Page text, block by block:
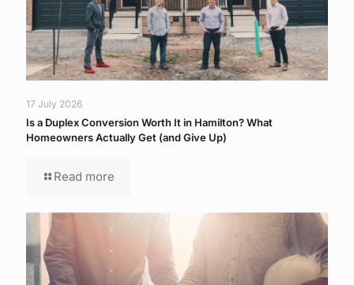
17 July 2026
Is a Duplex Conversion Worth It in Hamilton? What
Homeowners Actually Get (and Give Up)
Read more